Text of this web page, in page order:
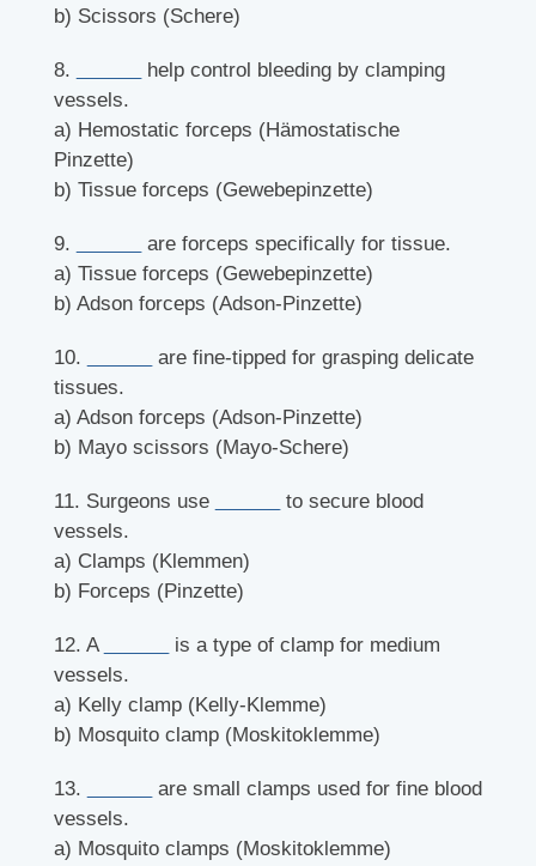
b) Scissors (Schere)
8.
help control bleeding by clamping
vessels.
a) Hemostatic forceps (Hämostatische
Pinzette)
b) Tissue forceps (Gewebepinzette)
9.
are forceps specifically for tissue.
a) Tissue forceps (Gewebepinzette)
b) Adson forceps (Adson-Pinzette)
10.
are fine-tipped for grasping delicate
tissues.
a) Adson forceps (Adson-Pinzette)
b) Mayo scissors (Mayo-Schere)
11. Surgeons use
to secure blood
vessels.
a) Clamps (Klemmen)
b) Forceps (Pinzette)
12. A
is a type of clamp for medium
vessels.
a) Kelly clamp (Kelly-Klemme)
b) Mosquito clamp (Moskitoklemme)
13.
are small clamps used for fine blood
vessels.
a) Mosquito clamps (Moskitoklemme)